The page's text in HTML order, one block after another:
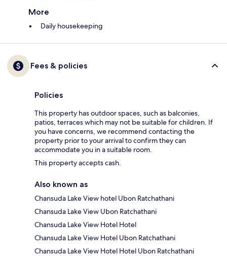
More
Daily housekeeping
Fees & policies
Policies
This property has outdoor spaces, such as balconies,
patios, terraces which may not be suitable for children. If
you have concerns, we recommend contacting the
property prior to your arrival to confirm they can
accommodate you in a suitable room.
This property accepts cash.
Also known as
Chansuda Lake View hotel Ubon Ratchathani
Chansuda Lake View Ubon Ratchathani
Chansuda Lake View Hotel Hotel
Chansuda Lake View Hotel Ubon Ratchathani
Chansuda Lake View Hotel Hotel Ubon Ratchathani